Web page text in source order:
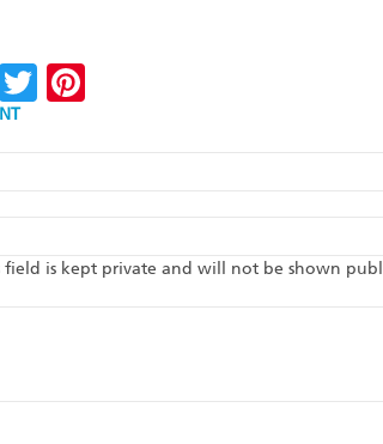
WhatsApp
Twitter
field is kept private and will not be shown